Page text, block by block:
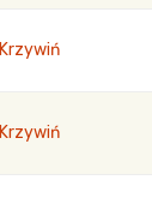
Krzywiń
Krzywiń